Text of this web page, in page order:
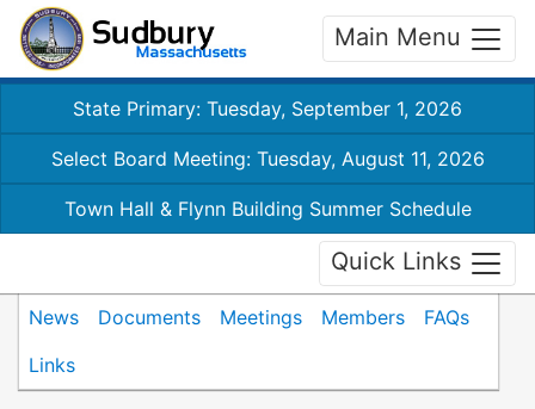
Main Menu
State Primary: Tuesday, September 1, 2026
Select Board Meeting: Tuesday, August 11, 2026
Town Hall & Flynn Building Summer Schedule
Quick Links
News Documents Meetings Members
FAQs
Links